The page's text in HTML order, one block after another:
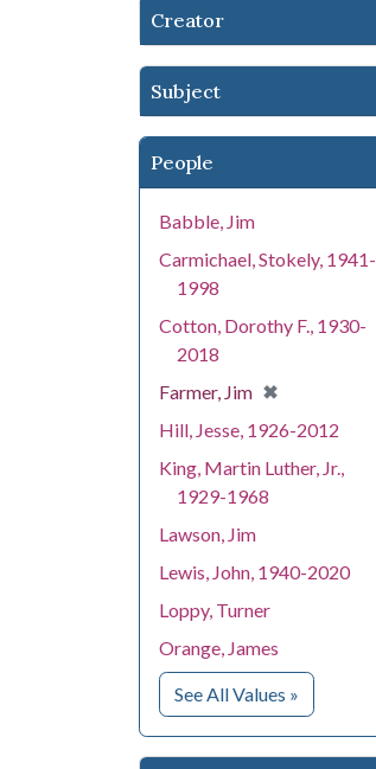
Creator
Subject
People
Babble, Jim
Carmichael, Stokely, 1941-
1998
Cotton, Dorothy F., 1930-
2018
Farmer, Jim ✖
[remove]
Hill, Jesse, 1926-2012
King, Martin Luther, Jr.,
1929-1968
Lawson, Jim
Lewis, John, 1940-2020
Loppy, Turner
Orange, James
See All Values for People
»